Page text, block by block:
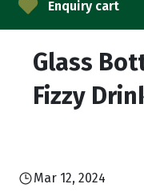
Enquiry cart
Glass
Fizzy
Mar 12, 2024